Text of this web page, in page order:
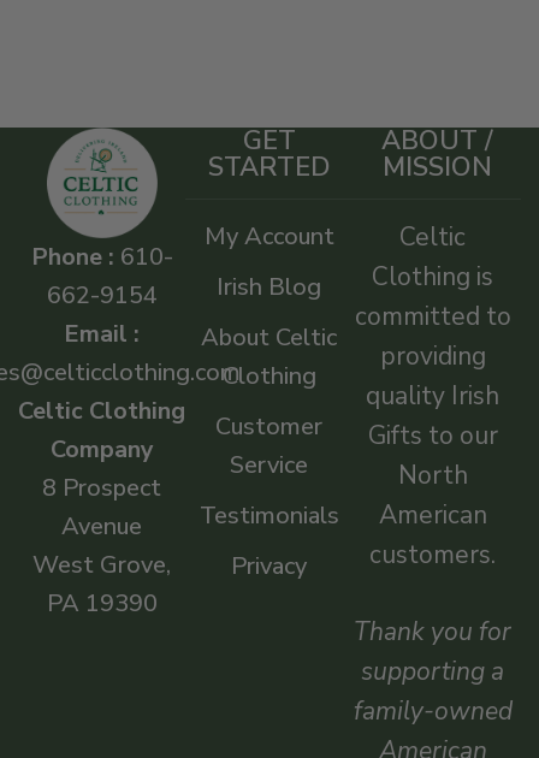
Phone : 610-
662-9154
Email :
Celtic Clothing
Company
8 Prospect
Avenue
West Grove,
PA 19390
GET
STARTED
My Account
Irish Blog
About Celtic
Clothing
Customer
Service
Testimonials
Privacy
ABOUT /
MISSION
Celtic
Clothing is
committed to
providing
quality Irish
Gifts to our
North
American
customers.
Thank you for
supporting a
family-owned
American